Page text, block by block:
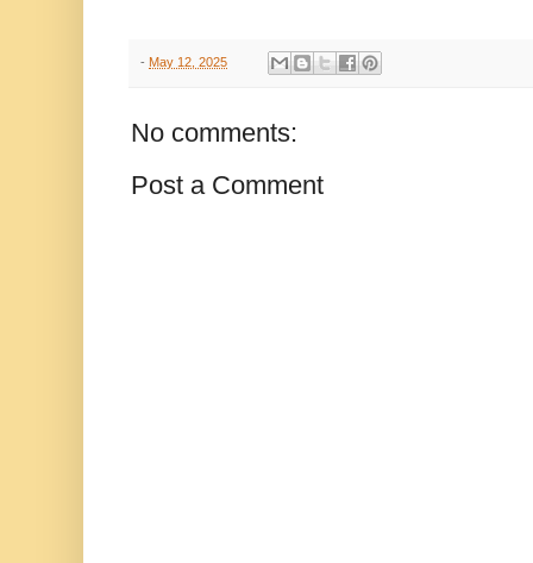
- May 12, 2025
No comments:
Post a Comment